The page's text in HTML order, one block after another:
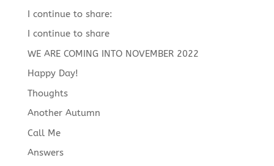
I continue to share:
I continue to share
WE ARE COMING INTO NOVEMBER 2022
Happy Day!
Thoughts
Another Autumn
Call Me
Answers